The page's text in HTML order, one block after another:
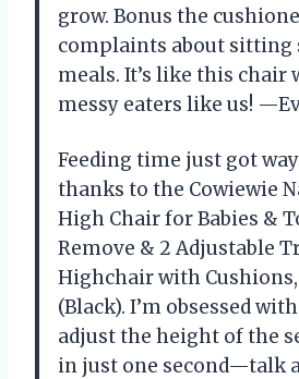
grow. Bonus the
complaints about
meals. It’s like this chair
messy eaters like us!
Feeding time just got
thanks to the Cowiewie
High Chair for Babies &
Remove & 2 Adjustable
Highchair with Cushions,
(Black). I’m obsessed
adjust the height of the
in just one second—talk